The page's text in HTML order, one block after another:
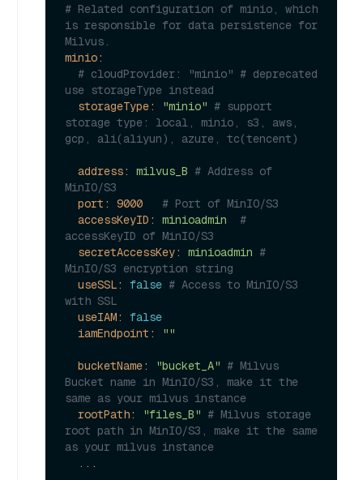
# Related configuration of minio, which
is responsible for data persistence for
Milvus.
minio:
# cloudProvider: "minio" # deprecated
use storageType instead
storageType:
"minio" # support
storage type: local, minio, s3, aws,
gcp, ali(aliyun), azure, tc(tencent)
address: milvus_B # Address of
MinIO/S3
port:
9000
# Port of MinIO/S3
accessKeyID:
minioadmin
#
accessKeyID of MinIO/S3
secretAccessKey:
minioadmin #
MinIO/S3 encryption string
useSSL:
false # Access to MinIO/S3
with SSL
useIAM:
false
iamEndpoint:
""
bucketName: "bucket_A" # Milvus
Bucket name in MinIO/S3, make it the
same as your milvus instance
rootPath:
"files_B" # Milvus storage
root path in MinIO/S3, make it the same
as your milvus instance
...